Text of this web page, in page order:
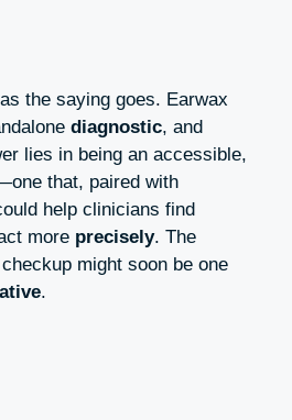
the saying goes. Earwax
diagnostic, and
lies in being an accessible,
that, paired with
help clinicians find
more precisely. The
might soon be one
.